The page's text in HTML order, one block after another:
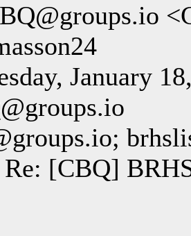
January
Re: [CBQ]